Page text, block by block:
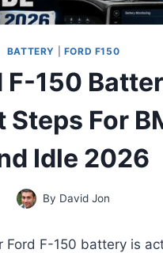
BATTERY FORD F150
F-150
Steps For
Idle 2026
By David Jon
Ford F-150 battery is